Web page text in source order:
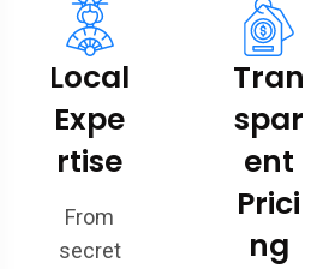
Local
Expe
rtise
From
secret
Tran
spar
ent
Prici
ng